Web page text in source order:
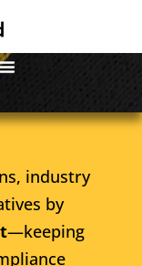
industry
by
—keeping